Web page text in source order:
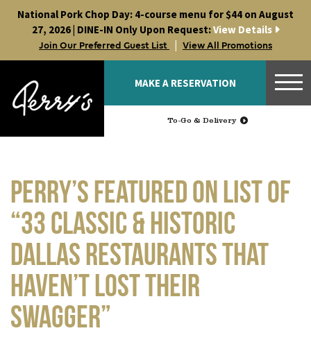
content
National Pork Chop Day: 4-course menu for $44 on August
27, 2026 | DINE-IN Only Upon Request:View Details
Join Our Preferred Guest List | View All Promotions
MAKE A RESERVATION
To-Go & Delivery
Perry’s Featured on List of
“33 Classic & Historic
Dallas Restaurants That
Haven’t Lost Their
Swagger”